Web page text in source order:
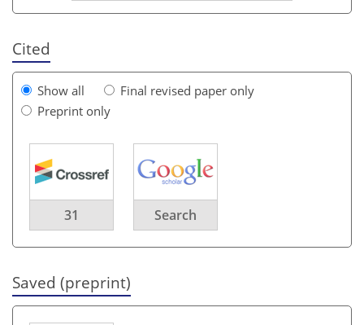
Cited
Show all
Final revised paper only
Preprint only
31 Search
Saved (preprint)